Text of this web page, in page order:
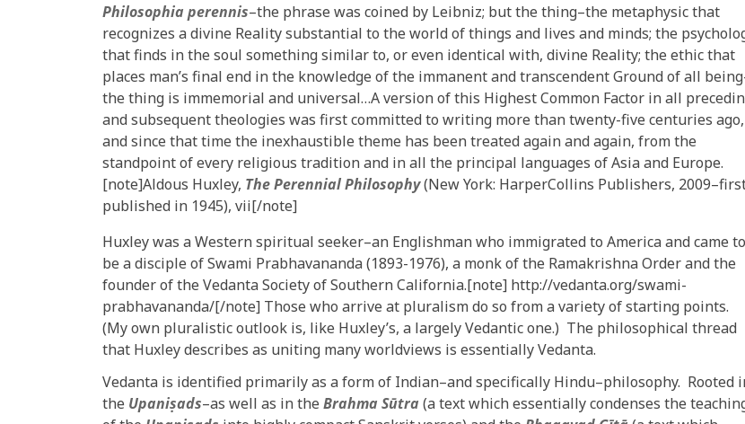
Philosophia perennis–the phrase was coined by Leibniz; but the thing–the metaphysic that
recognizes a divine Reality substantial to the world of things and lives and minds; the
that finds in the soul something similar to, or even identical with, divine Reality; the ethic that
places man’s final end in the knowledge of the immanent and transcendent Ground of all
the thing is immemorial and universal…A version of this Highest Common Factor in all
and subsequent theologies was first committed to writing more than twenty-five centuries ago,
and since that time the inexhaustible theme has been treated again and again, from the
standpoint of every religious tradition and in all the principal languages of Asia and Europe.
[note]Aldous Huxley, The Perennial Philosophy(New York: HarperCollins Publishers,
published in 1945), vii[/note]
Huxley was a Western spiritual seeker–an Englishman who immigrated to America and came to
be a disciple of Swami Prabhavananda (1893-1976), a monk of the Ramakrishna Order and the
founder of the Vedanta Society of Southern California.[note] http://vedanta.org/swami-
prabhavananda/[/note] Those who arrive at pluralism do so from a variety of starting points.
(My own pluralistic outlook is, like Huxley’s, a largely Vedantic one.) The philosophical thread
that Huxley describes as uniting many worldviews is essentially Vedanta.
Vedanta is identified primarily as a form of Indian–and specifically Hindu–philosophy. Rooted
the Upaniṣads–as well as in the Brahma Sūtra (a text which essentially condenses the